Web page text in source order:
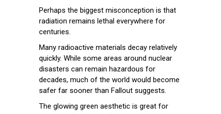
Perhaps the biggest misconception is that
radiation remains lethal everywhere for
centuries.
Many radioactive materials decay relatively
quickly. While some areas around nuclear
disasters can remain hazardous for
decades, much of the world would become
safer far sooner than Fallout suggests.
The glowing green aesthetic is great for